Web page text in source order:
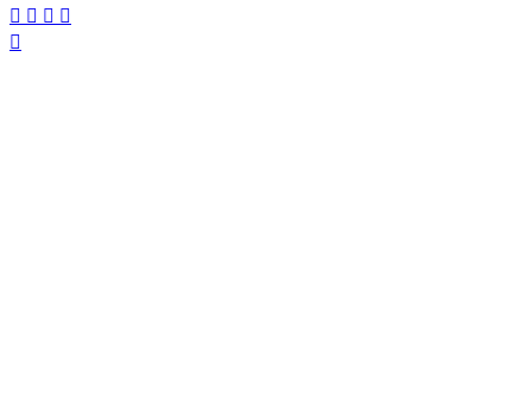
Facebook
X WhatsApp